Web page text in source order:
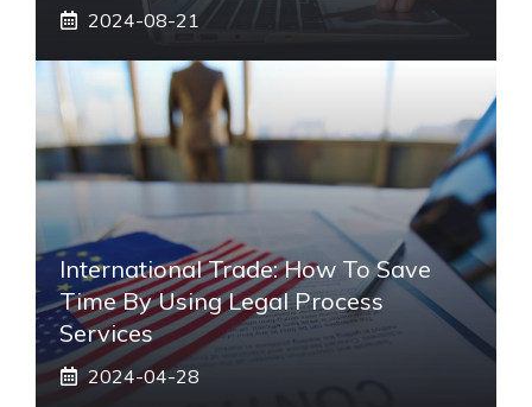
2024-08-21
International Trade: How To Save
Time By Using Legal Process
Services
2024-04-28